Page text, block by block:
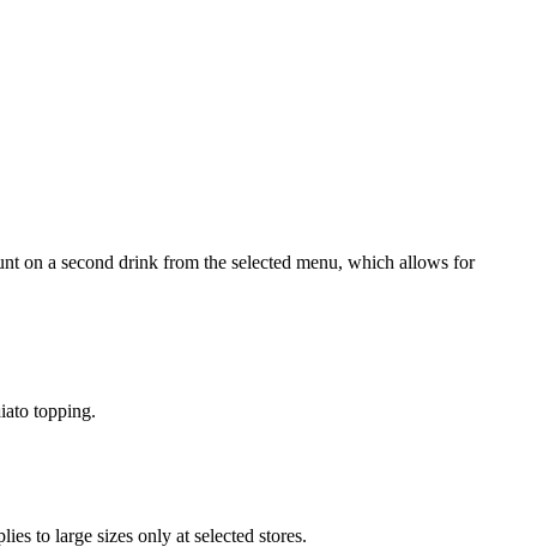
on a second drink from the selected menu, which allows for
topping.
to large sizes only at selected stores.